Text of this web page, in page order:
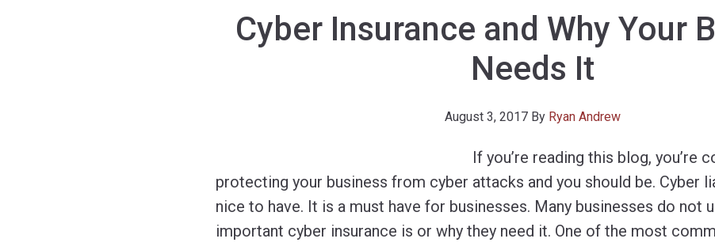
Cyber Insurance and Why Your
Needs It
August 3, 2017 By Ryan Andrew
If you’re reading this blog, you’re
protecting your business from cyber attacks and you should be. Cyber
nice to have. It is a must have for businesses. Many businesses do not
important cyber insurance is or why they need it. One of the most